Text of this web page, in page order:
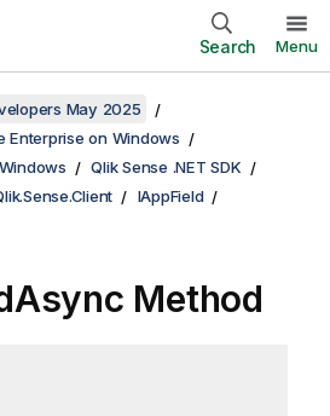
Search Menu
May 2025
Enterprise on Windows
Qlik Sense .NET SDK
IAppField
Method